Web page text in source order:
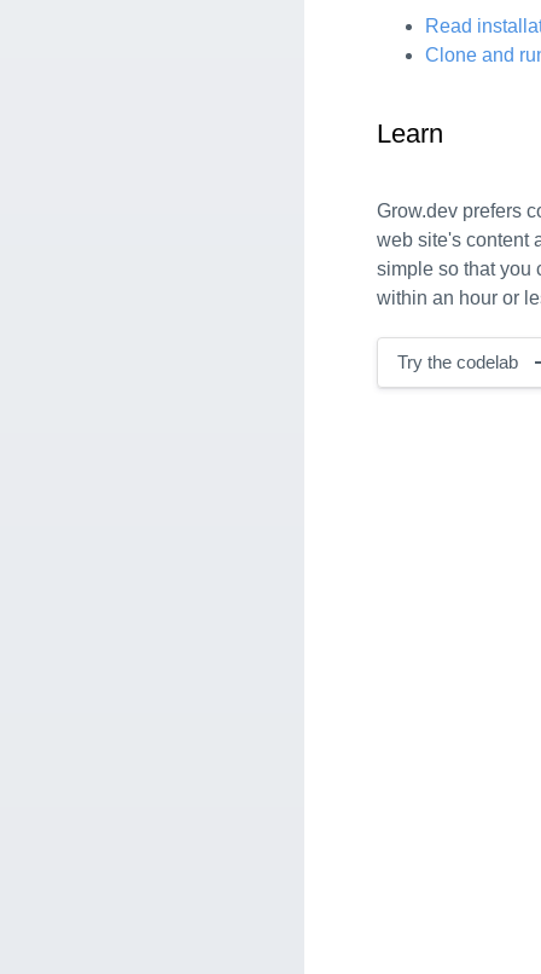
Read
Clone and
Learn
Grow.dev prefers
web site's content
simple so that you
within an hour or
Try the codelab